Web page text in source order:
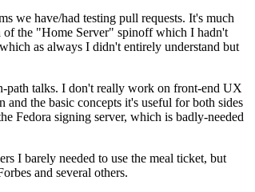
we have/had testing pull requests. It's much
of the "Home Server" spinoff which I hadn't
as always I didn't entirely understand but
path talks. I don't really work on front-end UX
and the basic concepts it's useful for both sides
Fedora signing server, which is badly-needed
I barely needed to use the meal ticket, but
and several others.